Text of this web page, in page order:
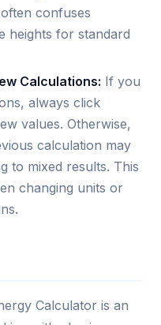
confuses
heights for standard
Calculations: If you
always click
values. Otherwise,
calculation may
to mixed results. This
changing units or
Calculator is an